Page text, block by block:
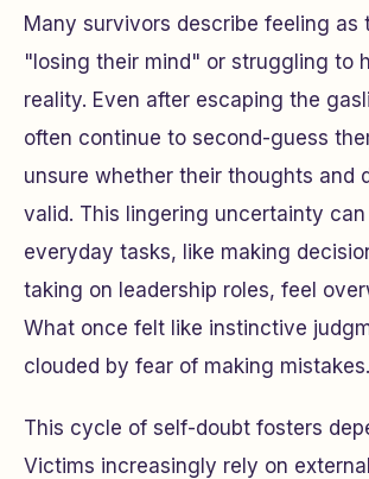
Many survivors describe feeling as
"losing their mind" or struggling to
reality. Even after escaping the
often continue to second-guess
unsure whether their thoughts and
valid. This lingering uncertainty can
everyday tasks, like making
taking on leadership roles, feel
What once felt like instinctive
clouded by fear of making mistakes.
This cycle of self-doubt fosters
Victims increasingly rely on